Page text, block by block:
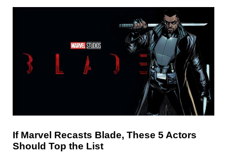
If Marvel Recasts Blade, These 5 Actors
Should Top the List